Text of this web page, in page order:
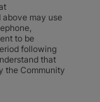
may use
to be
following
that
the Community